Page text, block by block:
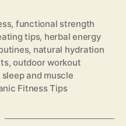
, functional strength
tips, herbal energy
, natural hydration
,outdoor workout
sleep and muscle
Fitness Tips